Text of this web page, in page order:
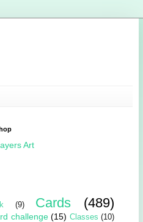
Art
(9) Cards (489)
challenge (15) Classes (10)